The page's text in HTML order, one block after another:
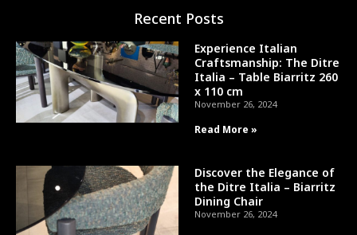
Recent Posts
Experience Italian
Craftsmanship: The Ditre
Italia – Table Biarritz 260
x 110 cm
November 26, 2024
Read More »
Discover the Elegance of
the Ditre Italia – Biarritz
Dining Chair
November 26, 2024